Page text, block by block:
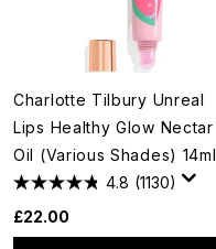
Charlotte Tilbury Unreal
Lips Healthy Glow Nectar
Oil (Various Shades) 14ml
4.8 (1130)
£22.00